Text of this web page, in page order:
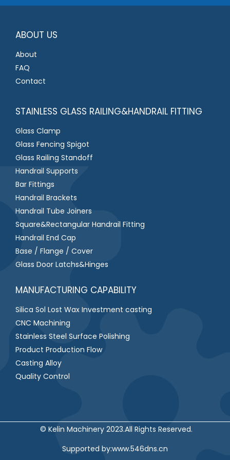
ABOUT US
About
FAQ
Contact
STAINLESS GLASS RAILING&HANDRAIL FITTING
Glass Clamp
Glass Fencing Spigot
Glass Railing Standoff
Handrail Supports
Bar Fittings
Handrail Brackets
Handrail Tube Joiners
Square&Rectangular Handrail Fitting
Handrail End Cap
Base / Flange / Cover
Glass Door Latchs&Hinges
MANUFACTURING CAPABILITY
Silica Sol Lost Wax Investment casting
CNC Machining
Stainless Steel Surface Polishing
Product Production Flow
Casting Alloy
Quality Control
© Kelin Machinery 2023.All Rights Reserved.
Supported by:www.546dns.cn